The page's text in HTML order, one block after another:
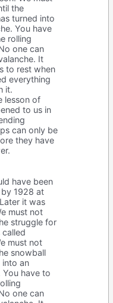
the
turned into
You have
rolling
one can
It
to rest when
everything
it.
lesson of
to us in
can only be
they have
have been
1928 at
it was
must not
struggle for
called
must not
snowball
into an
You have to
one can